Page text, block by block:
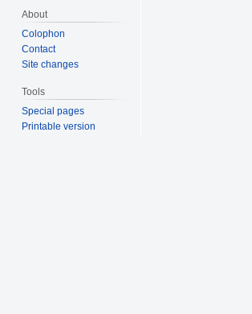
About
Colophon
Contact
Site changes
Tools
Special pages
Printable version